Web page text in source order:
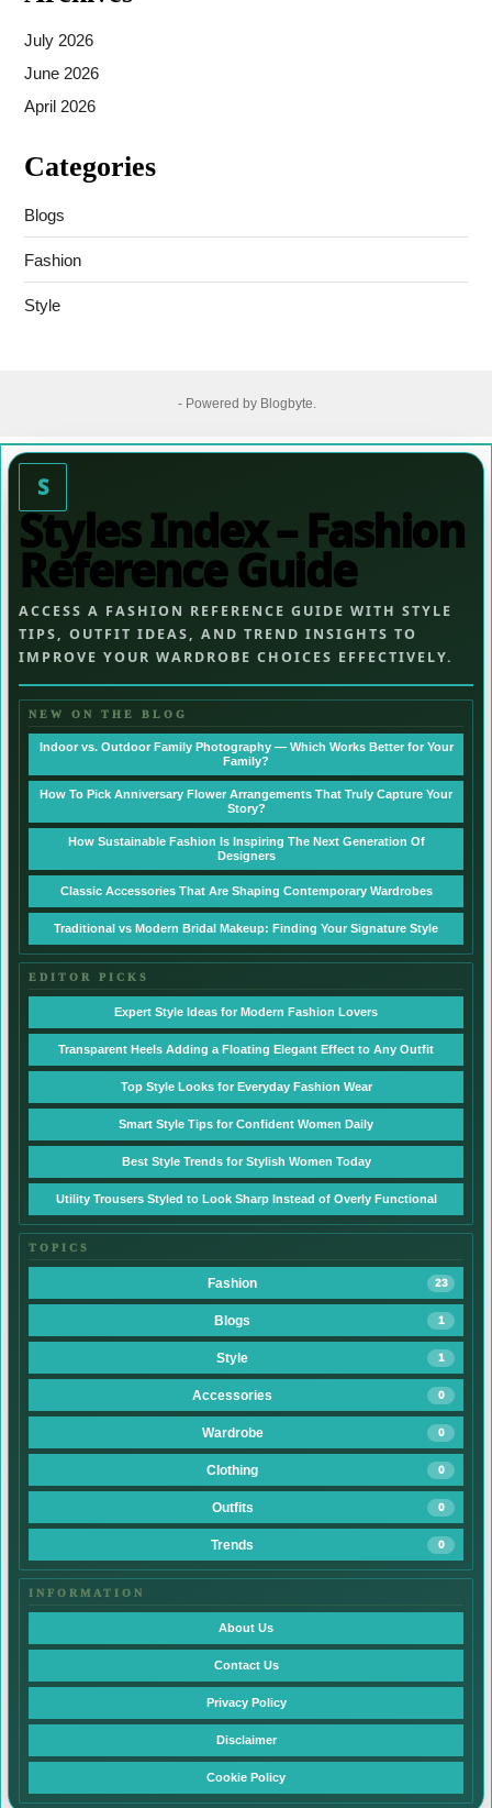
July 2026
June 2026
April 2026
Categories
Blogs
Fashion
Style
- Powered by Blogbyte.
S
Styles Index – Fashion
Reference Guide
ACCESS A FASHION REFERENCE GUIDE WITH STYLE
TIPS, OUTFIT IDEAS, AND TREND INSIGHTS TO
IMPROVE YOUR WARDROBE CHOICES EFFECTIVELY.
NEW ON THE BLOG
Indoor vs. Outdoor Family Photography — Which Works Better for Your
Family?
How To Pick Anniversary Flower Arrangements That Truly Capture Your
Story?
How Sustainable Fashion Is Inspiring The Next Generation Of
Designers
Classic Accessories That Are Shaping Contemporary Wardrobes
Traditional vs Modern Bridal Makeup: Finding Your Signature Style
EDITOR PICKS
Expert Style Ideas for Modern Fashion Lovers
Transparent Heels Adding a Floating Elegant Effect to Any Outfit
Top Style Looks for Everyday Fashion Wear
Smart Style Tips for Confident Women Daily
Best Style Trends for Stylish Women Today
Utility Trousers Styled to Look Sharp Instead of Overly Functional
TOPICS
Fashion 23
Blogs 1
Style 1
Accessories 0
Wardrobe 0
Clothing 0
Outfits 0
Trends 0
INFORMATION
About Us
Contact Us
Privacy Policy
Disclaimer
Cookie Policy